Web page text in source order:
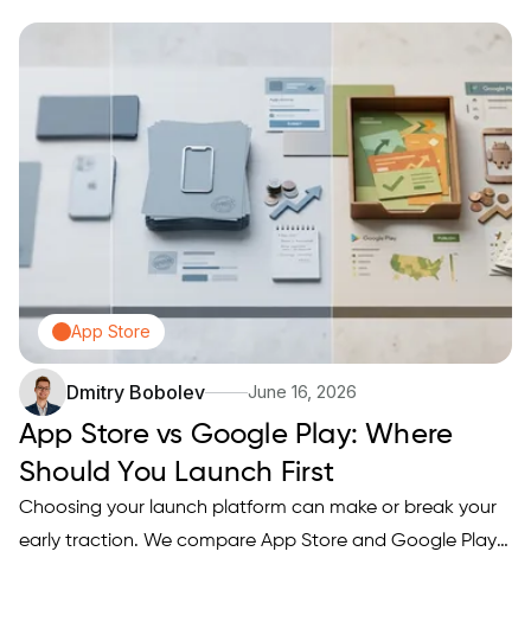
goal for a mobile recommendation engine, defines what
it…
App Store
Dmitry Bobolev June 16, 2026
App Store vs Google Play: Where
Should You Launch First
Choosing your launch platform can make or break your
early traction. We compare App Store and Google Play